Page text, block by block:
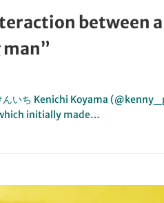
between
いち Kenichi Koyama
initially made…